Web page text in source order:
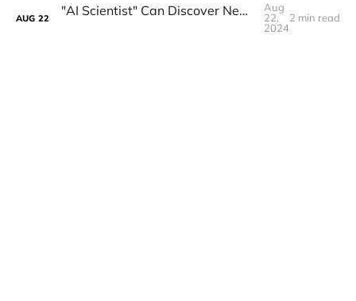
AUG 22 "AI Scientist" Can Discover New Science! (Self-Improving AI = AGI)
Aug
22,
2024
2 min read